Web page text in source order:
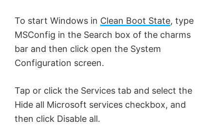
To start Windows in Clean Boot State, type
MSConfig in the Search box of the charms
bar and then click open the System
Configuration screen.
Tap or click the Services tab and select the
Hide all Microsoft services checkbox, and
then click Disable all.